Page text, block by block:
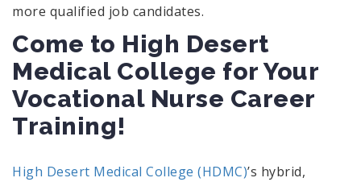
more qualified job candidates.
Come to High Desert
Medical College for Your
Vocational Nurse Career
Training!
High Desert Medical College (HDMC)’s hybrid,